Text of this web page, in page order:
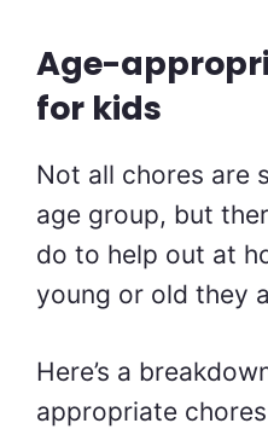
Age-
for kids
Not all chores are
age group, but
do to help out at
young or old they
Here’s a
appropriate